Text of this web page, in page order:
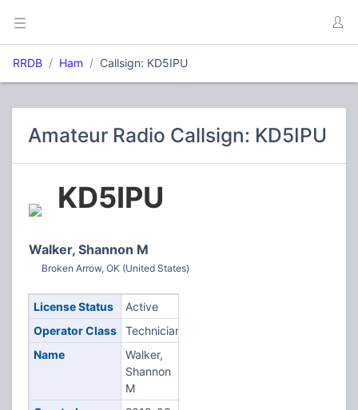
RRDB Ham Callsign: KD5IPU
Amateur Radio Callsign: KD5IPU
KD5IPU
Walker, Shannon M
Broken Arrow, OK (United States)
License Status
Active
Operator Class
Technician
Name
Walker,
Shannon
M